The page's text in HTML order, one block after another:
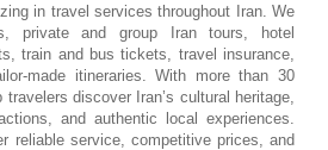
in travel services throughout Iran. We
private and group Iran tours, hotel
train and bus tickets, travel insurance,
made itineraries. With more than 30
discover Iran’s cultural heritage,
and authentic local experiences.
reliable service, competitive prices, and